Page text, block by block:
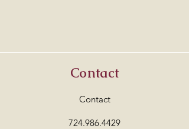
Contact
Contact
724.986.4429